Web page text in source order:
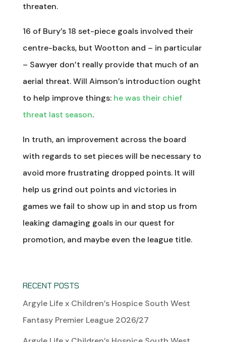
threaten.
16 of Bury’s 18 set-piece goals involved their
centre-backs, but Wootton and – in particular
– Sawyer don’t really provide that much of an
aerial threat. Will Aimson’s introduction ought
to help improve things: he was their chief
threat last season.
In truth, an improvement across the board
with regards to set pieces will be necessary to
avoid more frustrating dropped points. It will
help us grind out points and victories in
games we fail to show up in and stop us from
leaking damaging goals in our quest for
promotion, and maybe even the league title.
RECENT POSTS
Argyle Life x Children’s Hospice South West
Fantasy Premier League 2026/27